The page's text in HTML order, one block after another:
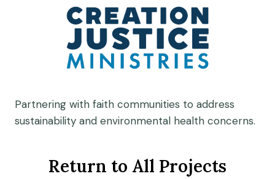
Partnering with faith communities to address
sustainability and environmental health concerns.
Return to All Projects